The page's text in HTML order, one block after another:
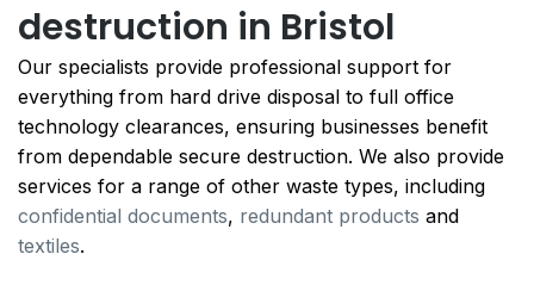
destruction in Bristol
Our specialists provide professional support for
everything from hard drive disposal to full office
technology clearances, ensuring businesses benefit
from dependable secure destruction. We also provide
services for a range of other waste types, including
confidential documents, redundant products and
textiles.